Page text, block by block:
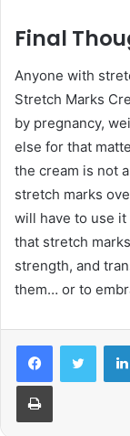
Final
Anyone with
Stretch Marks
by pregnancy,
else for that
the cream is not
stretch marks
will have to use
that stretch
strength, and
them… or to
Print